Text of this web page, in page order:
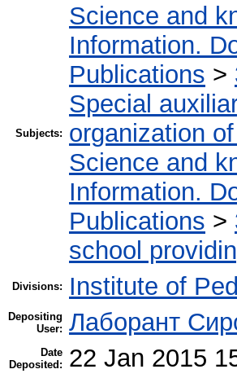
Subjects:
Science and
Information.
Publications >
Special
organization
Science and
Information.
Publications >
school
Divisions: Institute of
Depositing
User: Лаборант
Date
Deposited:
22 Jan 2015